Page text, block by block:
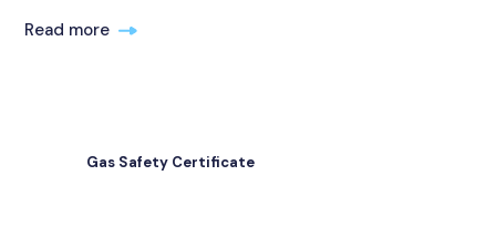
Read more
Gas Safety Certificate